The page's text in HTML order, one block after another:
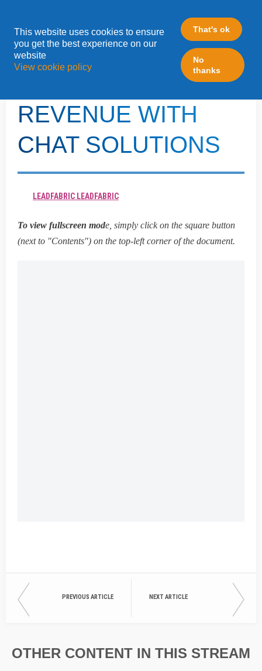
This website uses cookies to ensure
you get the best experience on our
website
View cookie policy
That's ok
No
thanks
Home » Turtl
HOW TO DRIVE
REVENUE WITH
CHAT SOLUTIONS
LEADFABRIC LEADFABRIC
To view fullscreen mode, simply click on the square button
(next to "Contents") on the top-left corner of the document.
PREVIOUS ARTICLE NEXT ARTICLE
OTHER CONTENT IN THIS STREAM